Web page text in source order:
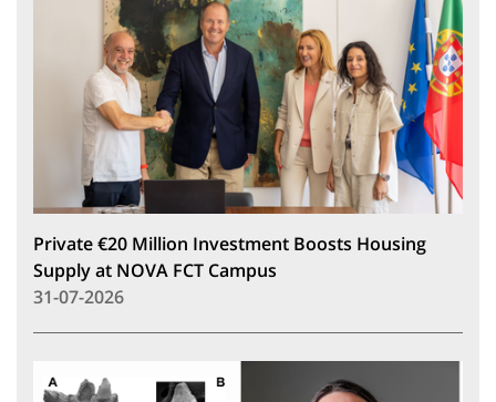
Private €20 Million Investment Boosts Housing
Supply at NOVA FCT Campus
31-07-2026